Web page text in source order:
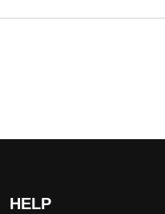
HELP